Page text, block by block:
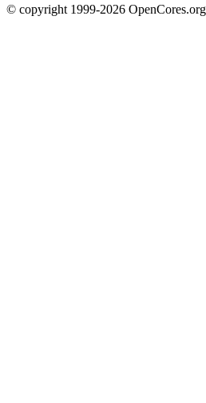
© copyright 1999-2026